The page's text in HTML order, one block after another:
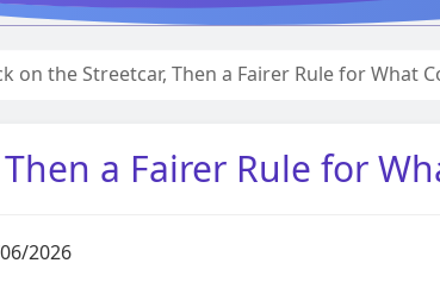
on the Streetcar, Then a Fairer Rule for What
a Fairer Rule for
2026